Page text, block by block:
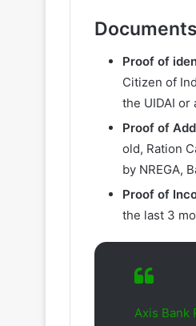
Proof of
Citizen of
the UIDAI
Proof of
old, Ration
by NREGA,
Proof of
the last 3
Axis Bank